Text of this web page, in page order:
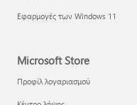
Εφαρμογές των Windows 11
Microsoft Store
Προφίλ λογαριασμού